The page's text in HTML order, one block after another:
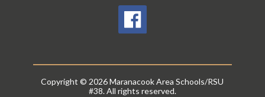
Copyright © 2026 Maranacook Area Schools/RSU
#38. All rights reserved.